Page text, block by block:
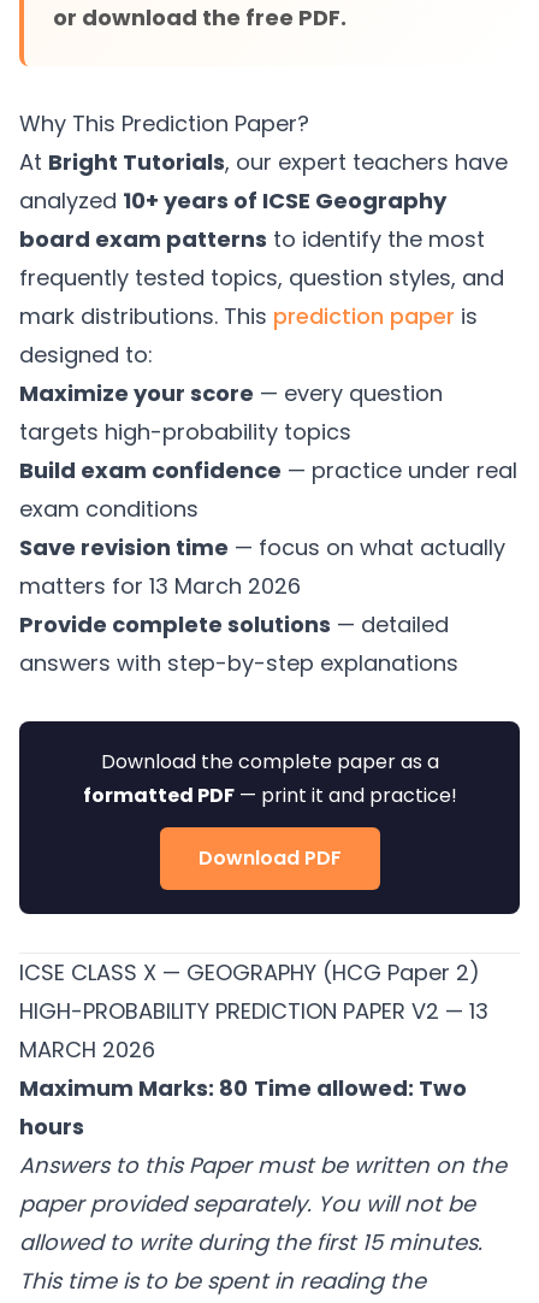
or download the free PDF.
Why This Prediction Paper?
At Bright Tutorials, our expert teachers have
analyzed 10+ years of ICSE Geography
board exam patterns to identify the most
frequently tested topics, question styles, and
mark distributions. This prediction paper is
designed to:
Maximize your score — every question
targets high-probability topics
Build exam confidence — practice under real
exam conditions
Save revision time — focus on what actually
matters for 13 March 2026
Provide complete solutions — detailed
answers with step-by-step explanations
Download the complete paper as a
formatted PDF— print it and practice!
Download PDF
ICSE CLASS X — GEOGRAPHY (HCG Paper 2)
HIGH-PROBABILITY PREDICTION PAPER V2 — 13
MARCH 2026
Maximum Marks: 80 Time allowed: Two
hours
Answers to this Paper must be written on the
paper provided separately. You will not be
allowed to write during the first 15 minutes.
This time is to be spent in reading the